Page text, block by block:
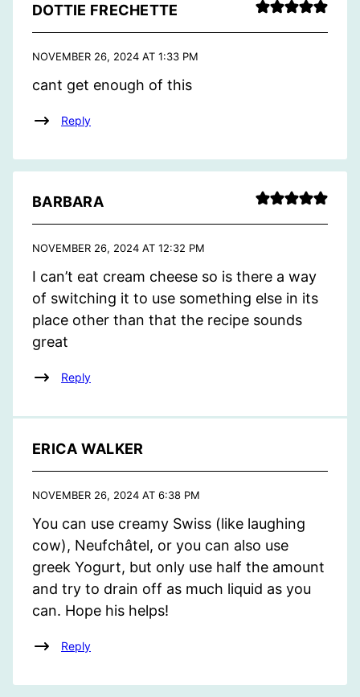
DOTTIE FRECHETTE
NOVEMBER 26, 2024 AT 1:33 PM
cant get enough of this
Reply
BARBARA
NOVEMBER 26, 2024 AT 12:32 PM
I can’t eat cream cheese so is there a way
of switching it to use something else in its
place other than that the recipe sounds
great
Reply
ERICA WALKER
NOVEMBER 26, 2024 AT 6:38 PM
You can use creamy Swiss (like laughing
cow), Neufchâtel, or you can also use
greek Yogurt, but only use half the amount
and try to drain off as much liquid as you
can. Hope his helps!
Reply